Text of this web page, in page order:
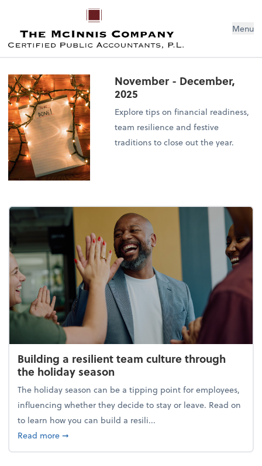
Menu
November - December,
2025
Explore tips on financial readiness,
team resilience and festive
traditions to close out the year.
Building a resilient team culture through
the holiday season
The holiday season can be a tipping point for employees,
influencing whether they decide to stay or leave. Read on
to learn how you can build a resili...
Read moreabout Building a resilient team culture through
➞